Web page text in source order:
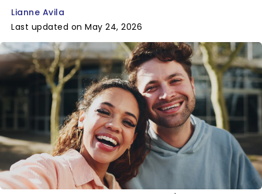
Lianne Avila
Last updated on May 24, 2026